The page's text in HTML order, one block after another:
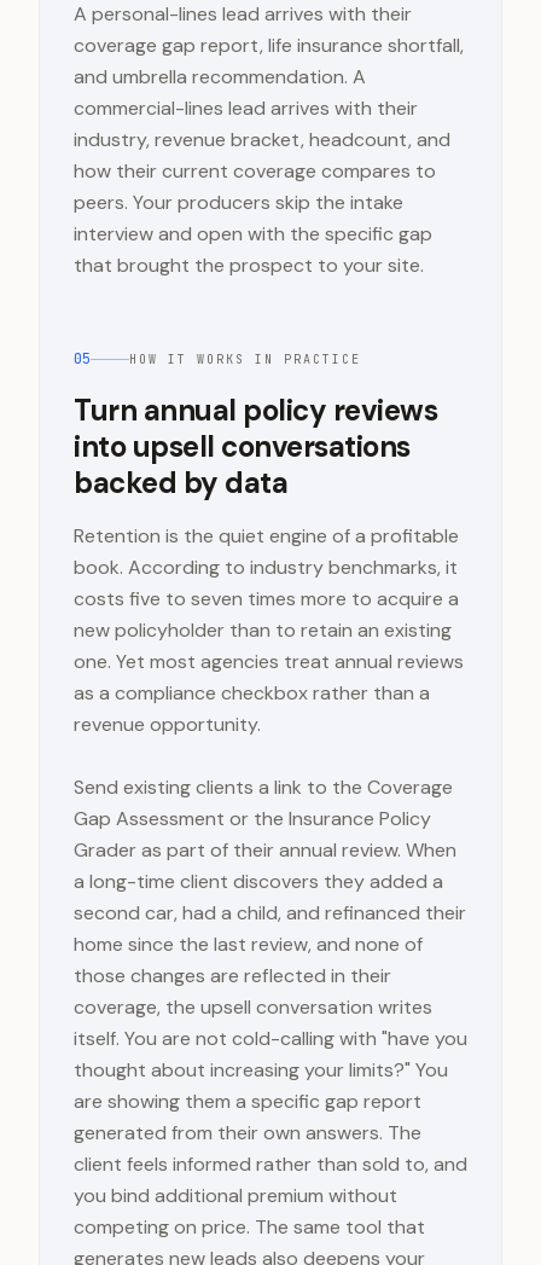
A personal-lines lead arrives with their
coverage gap report, life insurance shortfall,
and umbrella recommendation. A
commercial-lines lead arrives with their
industry, revenue bracket, headcount, and
how their current coverage compares to
peers. Your producers skip the intake
interview and open with the specific gap
that brought the prospect to your site.
05 HOW IT WORKS IN PRACTICE
Turn annual policy reviews
into upsell conversations
backed by data
Retention is the quiet engine of a profitable
book. According to industry benchmarks, it
costs five to seven times more to acquire a
new policyholder than to retain an existing
one. Yet most agencies treat annual reviews
as a compliance checkbox rather than a
revenue opportunity.
Send existing clients a link to the Coverage
Gap Assessment or the Insurance Policy
Grader as part of their annual review. When
a long-time client discovers they added a
second car, had a child, and refinanced their
home since the last review, and none of
those changes are reflected in their
coverage, the upsell conversation writes
itself. You are not cold-calling with "have you
thought about increasing your limits?" You
are showing them a specific gap report
generated from their own answers. The
client feels informed rather than sold to, and
you bind additional premium without
competing on price. The same tool that
generates new leads also deepens your